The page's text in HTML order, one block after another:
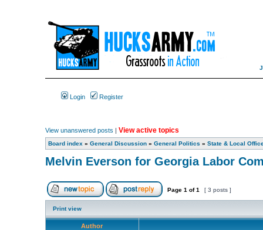
Login Register
View unanswered posts | View active topics
Board index » General Discussion» General Politics » State & Local
Melvin Everson for Georgia Labor
Page 1 of1 [ 3 posts ]
Print view
Author